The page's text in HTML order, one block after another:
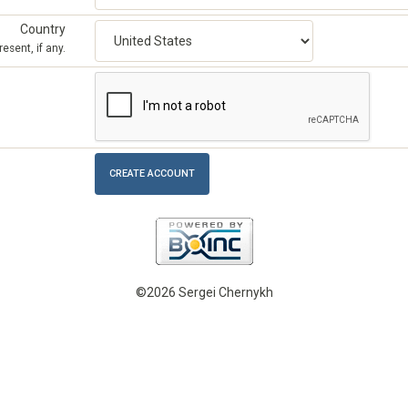
Country
if any.
©2026 Sergei Chernykh